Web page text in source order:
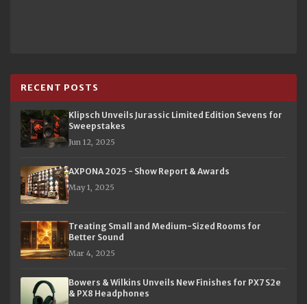
RECENT POSTS
Klipsch Unveils Jurassic Limited Edition Sevens for
Sweepstakes
Jun 12, 2025
AXPONA 2025 - Show Report & Awards
May 1, 2025
Treating Small and Medium-Sized Rooms for
Better Sound
Mar 4, 2025
Bowers & Wilkins Unveils New Finishes for PX7 S2e
& PX8 Headphones